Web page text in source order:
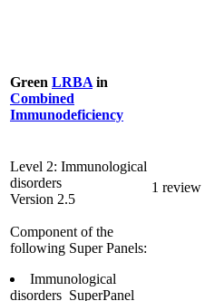
Green LRBA in
Combined
Immunodeficiency
Level 2: Immunological
disorders
Version 2.5
Component of the
following Super Panels:
Immunological
disorders_SuperPanel
1 review